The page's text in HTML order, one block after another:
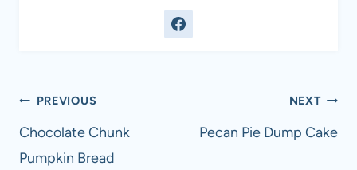
Post
navigation
PREVIOUS
Chocolate Chunk
Pumpkin Bread
NEXT
Pecan Pie Dump Cake